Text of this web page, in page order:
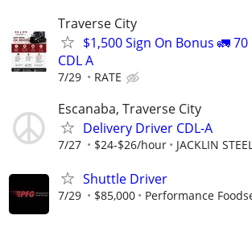
Traverse City
$1,500 Sign On Bonus 🚛 70
CDL A
7/29 RATE
Escanaba, Traverse City
Delivery Driver CDL-A
7/27 $24-$26/hour JACKLIN
Shuttle Driver
7/29 $85,000 Performance